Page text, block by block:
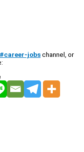
jobschannel, or